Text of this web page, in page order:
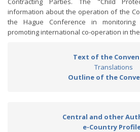
information about the operation of the
the Hague Conference in monitoring
promoting international co-operation in
Text of the
Translations
Outline of the
Central and other
e-Country